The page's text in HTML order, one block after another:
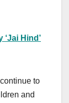
Hind’
to
and